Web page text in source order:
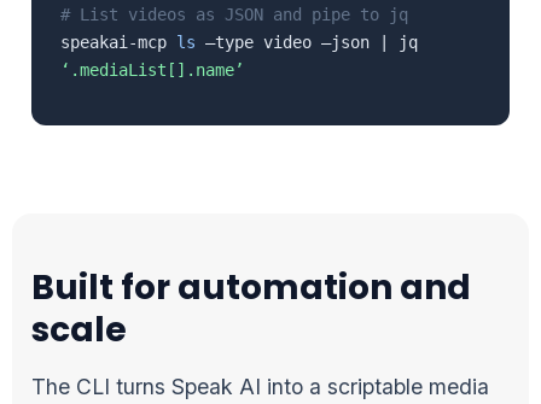
# List videos as JSON and pipe to jq
speakai-mcp ls –type video –json | jq
‘.mediaList[].name’
Built for automation and
scale
The CLI turns Speak AI into a scriptable media